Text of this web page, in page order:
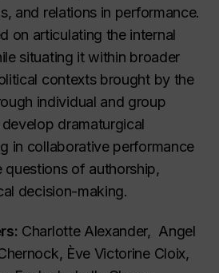
and relations in performance.
on articulating the internal
situating it within broader
contexts brought by the
individual and group
dramaturgical
in collaborative performance
questions of authorship,
decision-making.
Charlotte Alexander, Angel
Ève Victorine Cloix,